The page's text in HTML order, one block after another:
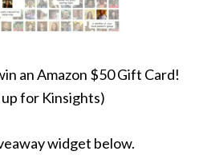
an Amazon $50 Gift Card!
for Kinsights)
widget below.